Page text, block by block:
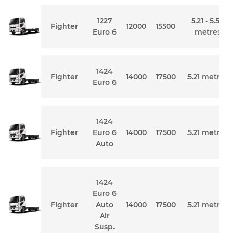
Fighter
1227
Euro 6
12000 15500
5.21 - 5.54
metres
Fighter
1424
Euro 6
14000 17500 5.21
Fighter
1424
Euro 6
Auto
14000 17500 5.21
Fighter
1424
Euro 6
Auto
Air
Susp.
14000 17500 5.21